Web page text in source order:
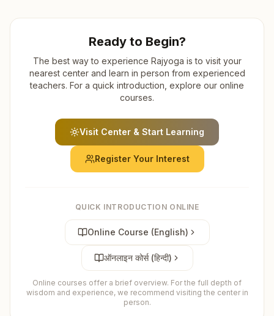
Ready to Begin?
The best way to experience Rajyoga is to visit your
nearest center and learn in person from experienced
teachers. For a quick introduction, explore our online
courses.
Visit Center & Start Learning
Register Your Interest
QUICK INTRODUCTION ONLINE
Online Course (English)
ऑनलाइन कोर्स (हिन्दी)
Online courses offer a brief overview. For the full depth of
wisdom and experience, we recommend visiting the center in
person.